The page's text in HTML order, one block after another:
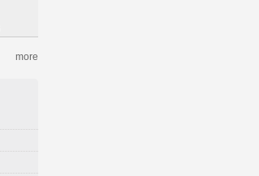
more